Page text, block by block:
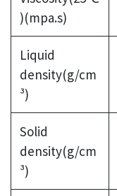
)(mpa.s)
Liquid
density(g/cm
³)
Solid
density(g/cm
³)